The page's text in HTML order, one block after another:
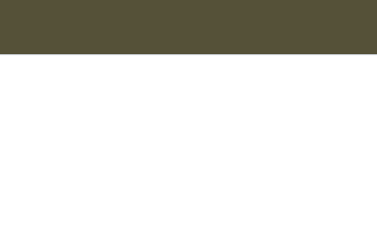
JAQUARD